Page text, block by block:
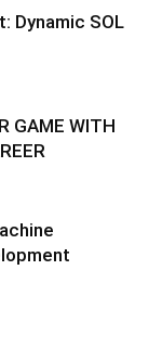
Dynamic SOL
GAME WITH